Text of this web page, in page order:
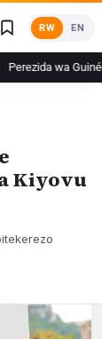
RW EN
wa Guinée
Kiyovu